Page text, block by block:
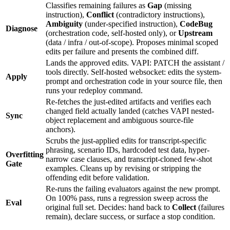
Diagnose
Classifies remaining failures as Gap (missing
instruction), Conflict (contradictory instructions),
Ambiguity (under-specified instruction), CodeBug
(orchestration code, self-hosted only), orUpstream
(data / infra / out-of-scope). Proposes minimal scoped
edits per failure and presents the combined diff.
Apply
Lands the approved edits. VAPI: PATCH the assistant /
tools directly. Self-hosted websocket: edits the system-
prompt and orchestration code in your source file, then
runs your redeploy command.
Sync
Re-fetches the just-edited artifacts and verifies each
changed field actually landed (catches VAPI nested-
object replacement and ambiguous source-file
anchors).
Overfitting
Gate
Scrubs the just-applied edits for transcript-specific
phrasing, scenario IDs, hardcoded test data, hyper-
narrow case clauses, and transcript-cloned few-shot
examples. Cleans up by revising or stripping the
offending edit before validation.
Eval
Re-runs the failing evaluators against the new prompt.
On 100% pass, runs a regression sweep across the
original full set. Decides: hand back to Collect (failures
remain), declare success, or surface a stop condition.